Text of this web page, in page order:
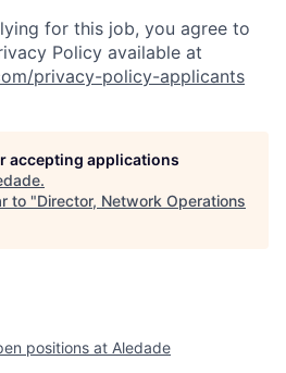
for this job, you agree to
Policy available at
privacy-policy-applicants
accepting applications
.
to "Director, Network Operations
positions at Aledade